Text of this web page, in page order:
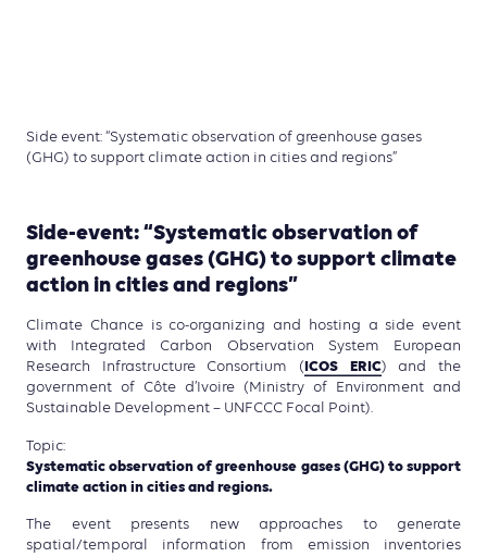
Side event: “Systematic observation of greenhouse gases
(GHG) to support climate action in cities and regions”
Side-event: “Systematic observation of
greenhouse gases (GHG) to support climate
action in cities and regions”
Climate Chance is co-organizing and hosting a side event
with Integrated Carbon Observation System European
Research Infrastructure Consortium (ICOS ERIC) and the
government of Côte d’Ivoire (Ministry of Environment and
Sustainable Development – UNFCCC Focal Point).
Topic:
Systematic observation of greenhouse gases (GHG) to support
climate action in cities and regions.
The event presents new approaches to generate
spatial/temporal information from emission inventories